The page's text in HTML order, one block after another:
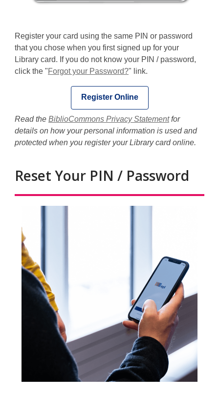
Register your card using the same PIN or password
that you chose when you first signed up for your
Library card. If you do not know your PIN / password,
click the "Forgot your Password?" link.
Register Online
Read the BiblioCommons Privacy Statementfor
details on how your personal information is used and
protected when you register your Library card online.
Reset Your PIN / Password